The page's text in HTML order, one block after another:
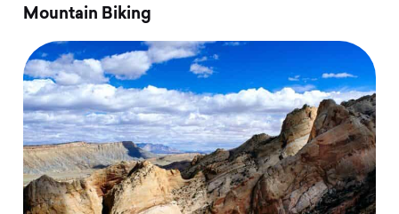
Mountain Biking